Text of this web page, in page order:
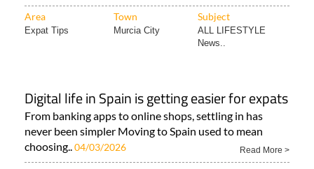
Area Town Subject
Expat Tips Murcia City
ALL LIFESTYLE
News..
Digital life in Spain is getting easier for expats
From banking apps to online shops, settling in has
never been simpler Moving to Spain used to mean
choosing..04/03/2026 Read More >